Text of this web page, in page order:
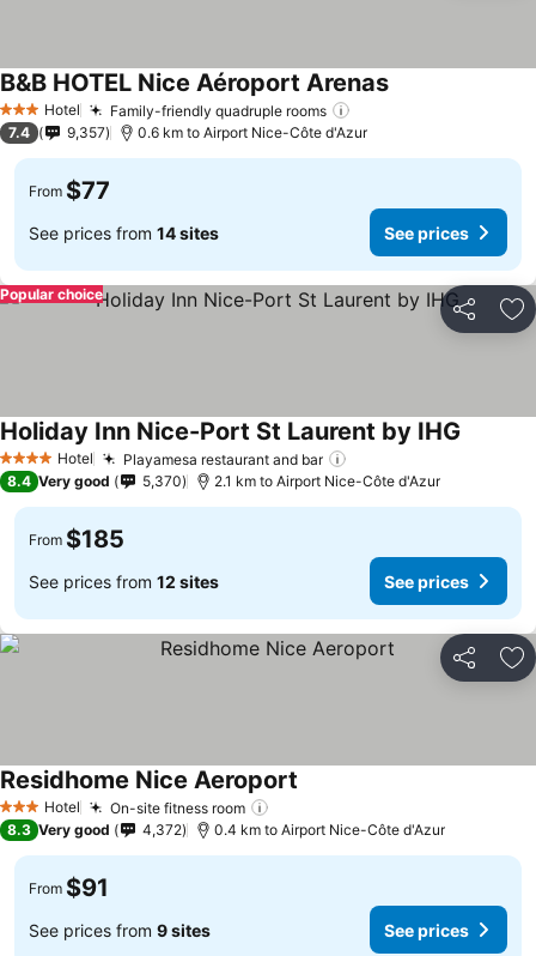
3 StarsHotel Family-friendly quadruple rooms
B&B HOTEL Nice Aéroport ArenasSee prices
7.4 9,357 0.6 km to Airport Nice-Côte d'Azur
From $77
See prices from 14 sites See prices
Share
Popular choice
4 Stars Hotel Playamesa restaurant and bar
Holiday Inn Nice-Port St Laurent by IHG
8.4 Very good 5,370 2.1 km to Airport Nice-Côte d'Azur
From $185
See prices from 12 sites See prices
Share
3 StarsHotel On-site fitness room
Residhome Nice Aeroport
8.3 Very good 4,372 0.4 km to Airport Nice-Côte d'Azur
From $91
See prices from 9 sites See prices